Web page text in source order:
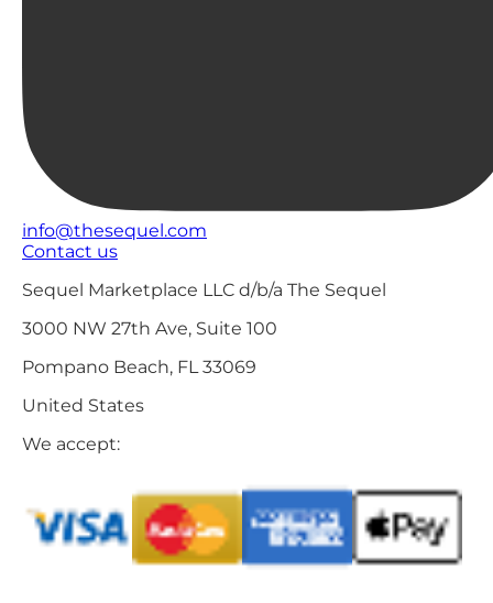
info@thesequel.com
Contact us
Sequel Marketplace LLC d/b/a The Sequel
3000 NW 27th Ave, Suite 100
Pompano Beach, FL 33069
United States
We accept: